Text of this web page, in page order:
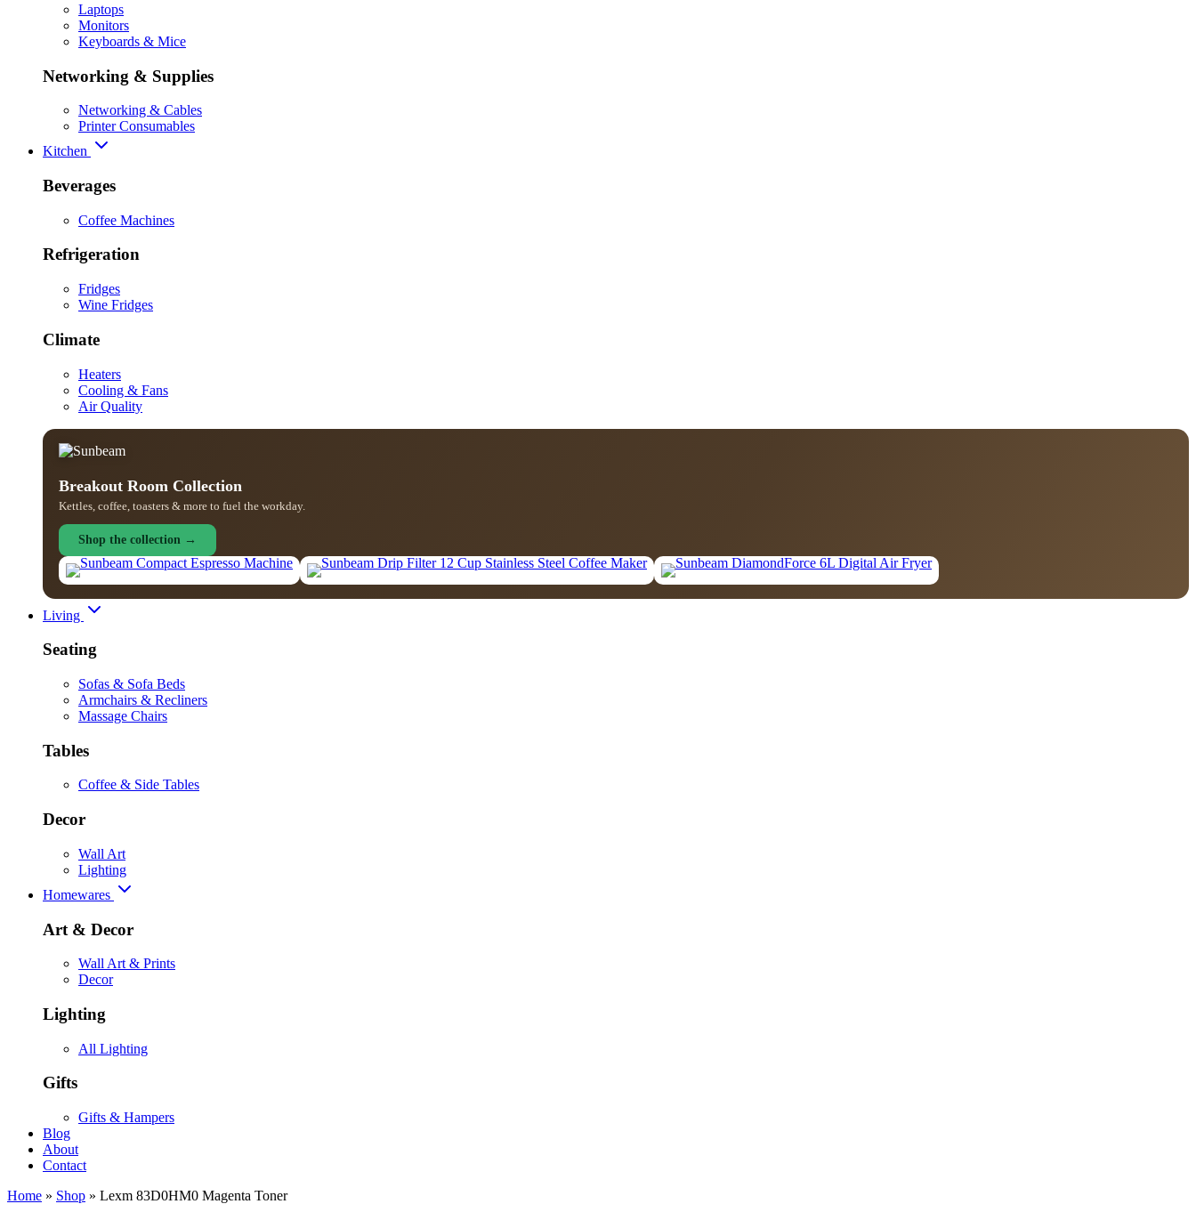
Laptops
Monitors
Keyboards & Mice
Networking & Supplies
Networking & Cables
Printer Consumables
Kitchen
Beverages
Coffee Machines
Refrigeration
Fridges
Wine Fridges
Climate
Heaters
Cooling & Fans
Air Quality
Breakout Room Collection
Kettles, coffee, toasters & more to fuel the workday.
Shop the collection →
Living
Seating
Sofas & Sofa Beds
Armchairs & Recliners
Massage Chairs
Tables
Coffee & Side Tables
Decor
Wall Art
Lighting
Homewares
Art & Decor
Wall Art & Prints
Decor
Lighting
All Lighting
Gifts
Gifts & Hampers
Blog
About
Contact
Home » Shop » Lexm 83D0HM0 Magenta Toner